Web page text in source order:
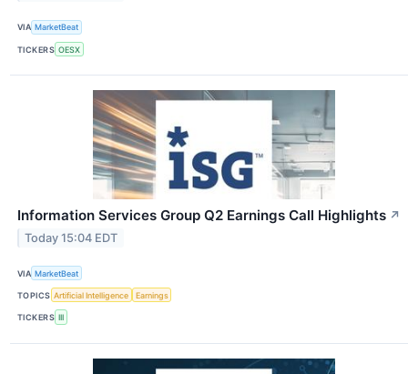
VIA MarketBeat
TICKERS OESX
Information Services Group Q2 Earnings Call Highlights ↗
Today 15:04 EDT
VIA MarketBeat
TOPICS Artificial Intelligence Earnings
TICKERS III